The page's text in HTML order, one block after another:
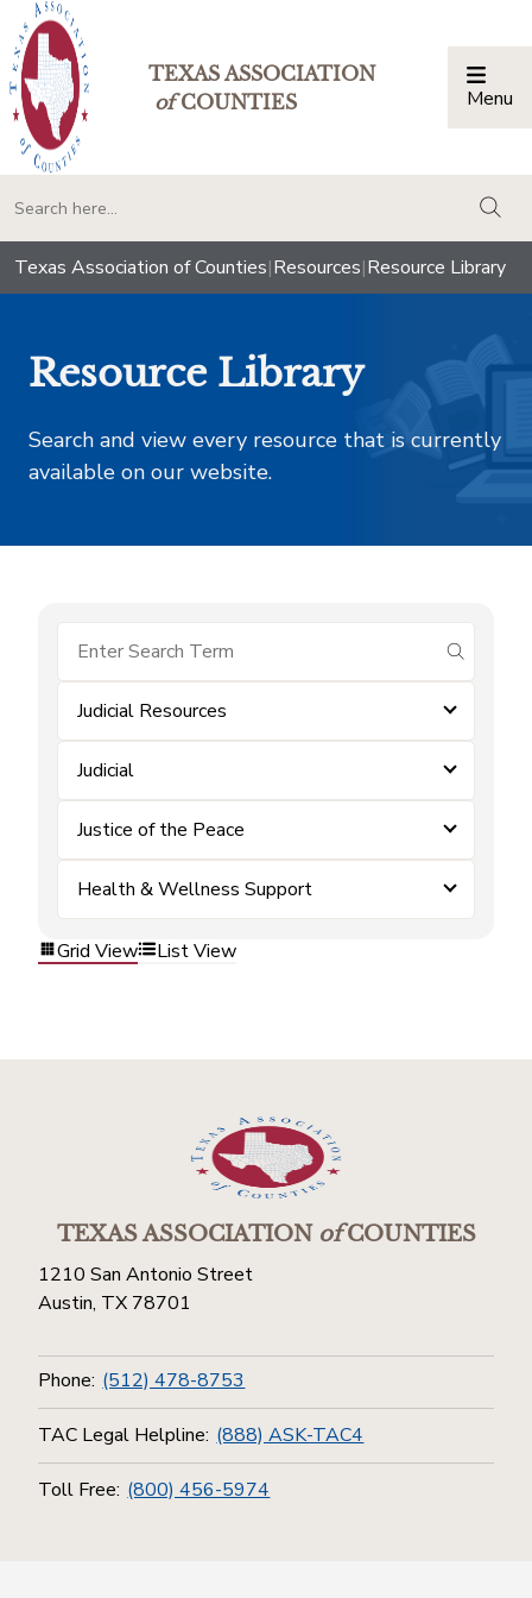
TEXAS ASSOCIATION
ofCOUNTIES Menu
Texas Association of Counties|Resources|Resource Library
Resource Library
Search and view every resource that is currently
available on our website.
submit
Judicial Resources
Judicial
Justice of the Peace
Health & Wellness Support
Grid View List View
TEXAS ASSOCIATIONofCOUNTIES
1210 San Antonio Street
Austin, TX 78701
Phone: (512) 478-8753
TAC Legal Helpline: (888) ASK-TAC4
Toll Free: (800) 456-5974